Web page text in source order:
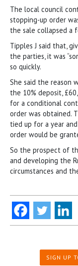
The local council
stopping-up order
the sale collapsed a
Tipples J said that,
the parties, it was
so quickly.
She said the reason
the 10% deposit,
for a conditional
order was obtained.
tied up for a year
order would be
So the prospect of
and developing the
circumstances and
SIGN UP